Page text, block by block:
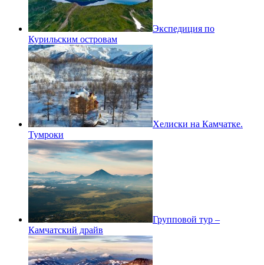
Экспедиция по
Курильским островам
Хелиски на Камчатке.
Тумроки
Групповой тур –
Камчатский драйв